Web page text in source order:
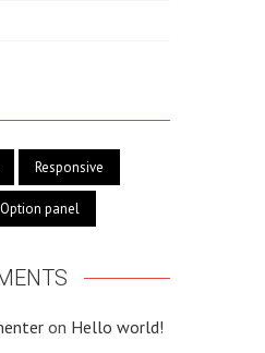
Responsive
panel
on Hello world!